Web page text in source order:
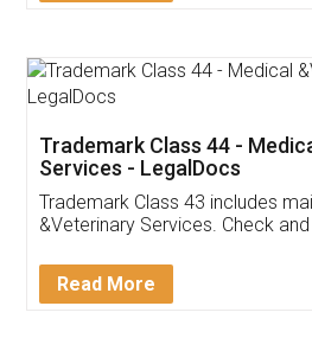
Customer
Akhil